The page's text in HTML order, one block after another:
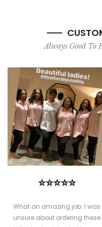
Always Good To
⭐⭐⭐⭐⭐
What an amazing job. I was
unsure about ordering these